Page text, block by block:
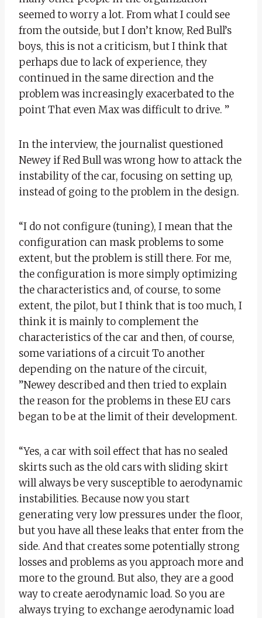
seemed to worry a lot. From what I could see
from the outside, but I don’t know, Red Bull’s
boys, this is not a criticism, but I think that
perhaps due to lack of experience, they
continued in the same direction and the
problem was increasingly exacerbated to the
point That even Max was difficult to drive. ”
In the interview, the journalist questioned
Newey if Red Bull was wrong how to attack the
instability of the car, focusing on setting up,
instead of going to the problem in the design.
“I do not configure (tuning), I mean that the
configuration can mask problems to some
extent, but the problem is still there. For me,
the configuration is more simply optimizing
the characteristics and, of course, to some
extent, the pilot, but I think that is too much, I
think it is mainly to complement the
characteristics of the car and then, of course,
some variations of a circuit To another
depending on the nature of the circuit,
”Newey described and then tried to explain
the reason for the problems in these EU cars
began to be at the limit of their development.
“Yes, a car with soil effect that has no sealed
skirts such as the old cars with sliding skirt
will always be very susceptible to aerodynamic
instabilities. Because now you start
generating very low pressures under the floor,
but you have all these leaks that enter from the
side. And that creates some potentially strong
losses and problems as you approach more and
more to the ground. But also, they are a good
way to create aerodynamic load. So you are
always trying to exchange aerodynamic load